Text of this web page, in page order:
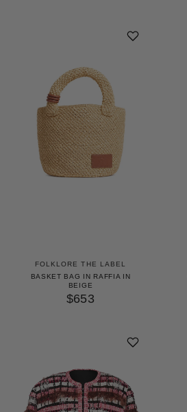
FOLKLORE THE LABEL
BASKET BAG IN RAFFIA IN
BEIGE
$653